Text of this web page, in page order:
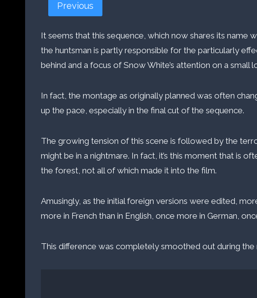
Previous
It seems that this sequence, which now shares its name
the huntsman is partly responsible for the particularly
behind and a focus of Snow White’s attention on a small
In fact, the montage as originally planned was often
up the pace, especially in the final cut of the sequence.
The growing tension of this scene is followed by the
might be in a nightmare. In fact, it’s this moment that is
the forest, not all of which made it into the film.
Amusingly, as the initial foreign versions were edited,
more in French than in English, once more in German,
This difference was completely smoothed out during